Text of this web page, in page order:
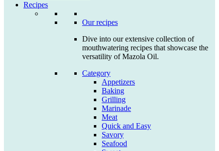
Recipes
Our recipes
Dive into our extensive collection of
mouthwatering recipes that showcase the
versatility of Mazola Oil.
Category
Appetizers
Baking
Grilling
Marinade
Meat
Quick and Easy
Savory
Seafood